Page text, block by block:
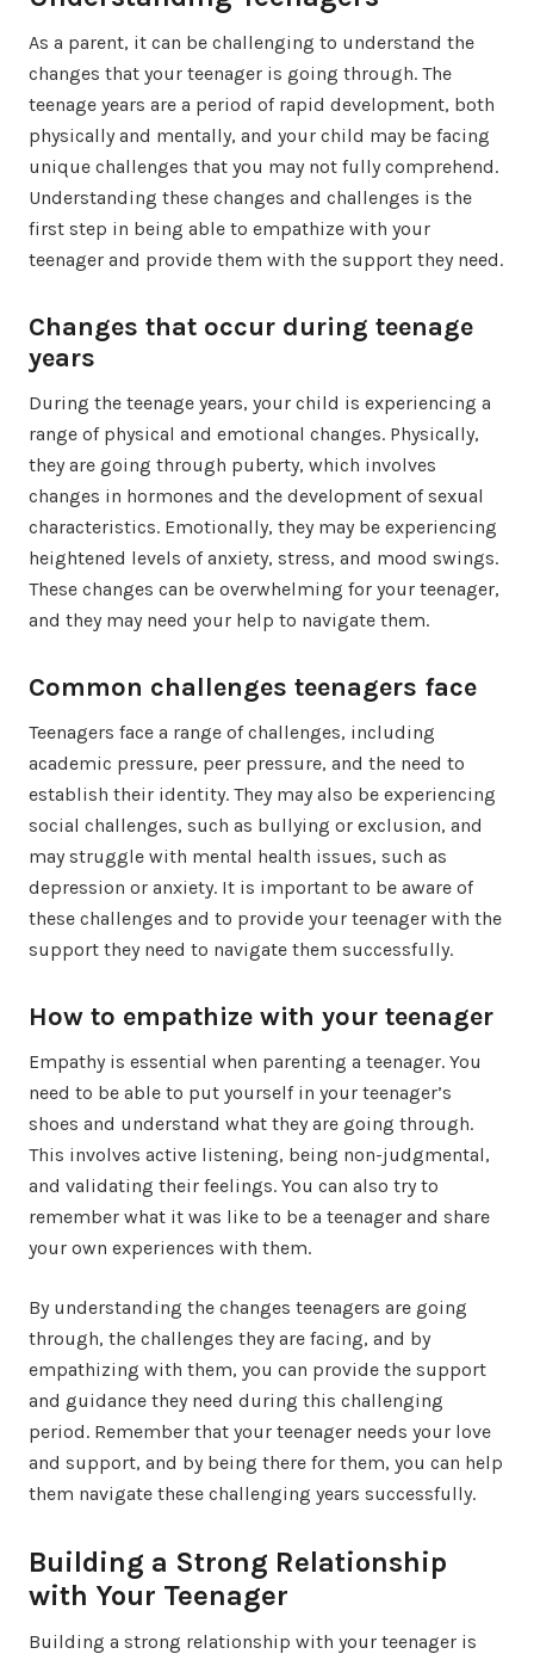
As a parent, it can be challenging to understand the
changes that your teenager is going through. The
teenage years are a period of rapid development, both
physically and mentally, and your child may be facing
unique challenges that you may not fully comprehend.
Understanding these changes and challenges is the
first step in being able to empathize with your
teenager and provide them with the support they need.
Changes that occur during teenage
years
During the teenage years, your child is experiencing a
range of physical and emotional changes. Physically,
they are going through puberty, which involves
changes in hormones and the development of sexual
characteristics. Emotionally, they may be experiencing
heightened levels of anxiety, stress, and mood swings.
These changes can be overwhelming for your teenager,
and they may need your help to navigate them.
Common challenges teenagers face
Teenagers face a range of challenges, including
academic pressure, peer pressure, and the need to
establish their identity. They may also be experiencing
social challenges, such as bullying or exclusion, and
may struggle with mental health issues, such as
depression or anxiety. It is important to be aware of
these challenges and to provide your teenager with the
support they need to navigate them successfully.
How to empathize with your teenager
Empathy is essential when parenting a teenager. You
need to be able to put yourself in your teenager’s
shoes and understand what they are going through.
This involves active listening, being non-judgmental,
and validating their feelings. You can also try to
remember what it was like to be a teenager and share
your own experiences with them.
By understanding the changes teenagers are going
through, the challenges they are facing, and by
empathizing with them, you can provide the support
and guidance they need during this challenging
period. Remember that your teenager needs your love
and support, and by being there for them, you can help
them navigate these challenging years successfully.
Building a Strong Relationship
with Your Teenager
Building a strong relationship with your teenager is